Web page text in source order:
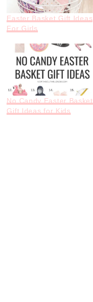
Easter Basket Gift Ideas
For Girls
No Candy Easter Basket
Gift Ideas for Kids